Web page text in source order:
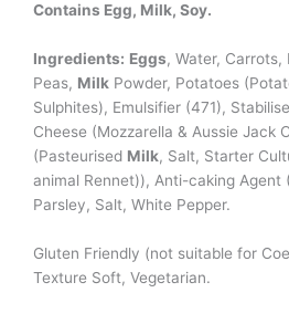
Contains Egg, Milk, Soy.
Ingredients: Eggs, Water, Carrots,
Peas, Milk Powder, Potatoes
Sulphites), Emulsifier (471),
Cheese (Mozzarella & Aussie Jack
(Pasteurised Milk, Salt, Starter
animal Rennet)), Anti-caking Agent
Parsley, Salt, White Pepper.
Gluten Friendly (not suitable for
Texture Soft, Vegetarian.